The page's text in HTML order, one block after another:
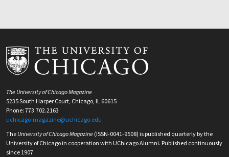
The University of Chicago Magazine
5235 South Harper Court, Chicago, IL 60615
Phone: 773.702.2163
uchicago-magazine@uchicago.edu
The University of Chicago Magazine (ISSN-0041-9508) is published quarterly by the
University of Chicago in cooperation with UChicago Alumni. Published continuously
since 1907.